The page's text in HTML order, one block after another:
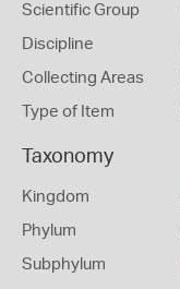
Scientific Group
Discipline
Collecting Areas
Type of Item
Taxonomy
Kingdom
Phylum
Subphylum